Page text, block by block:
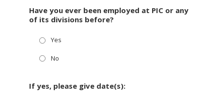
Have you ever been employed at PIC or any
of its divisions before?
Yes
No
If yes, please give date(s):